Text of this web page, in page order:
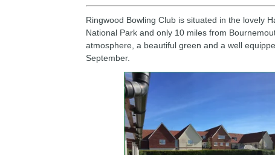
Ringwood Bowling Club is situated in the lovely
National Park and only 10 miles from
atmosphere, a beautiful green and a well
September.